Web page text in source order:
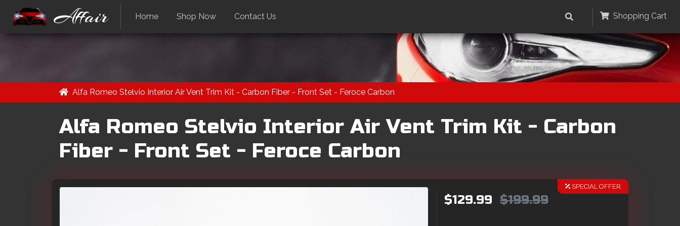
Affair Home Shop Now Contact Us Shopping Cart
Alfa Romeo Stelvio Interior Air Vent Trim Kit - Carbon Fiber - Front Set - Feroce Carbon
Alfa Romeo Stelvio Interior Air Vent Trim Kit - Carbon
Fiber - Front Set - Feroce Carbon
SPECIAL OFFER
$129.99 $199.99